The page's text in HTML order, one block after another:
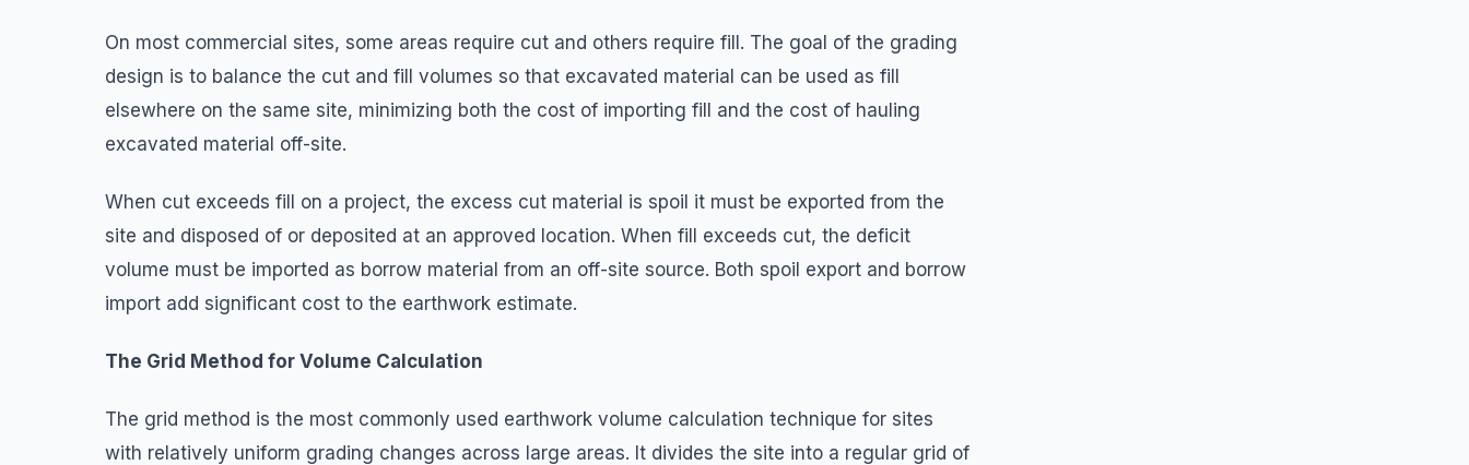
On most commercial sites, some areas require cut and others require fill. The goal of the grading
design is to balance the cut and fill volumes so that excavated material can be used as fill
elsewhere on the same site, minimizing both the cost of importing fill and the cost of hauling
excavated material off-site.
When cut exceeds fill on a project, the excess cut material is spoil it must be exported from the
site and disposed of or deposited at an approved location. When fill exceeds cut, the deficit
volume must be imported as borrow material from an off-site source. Both spoil export and borrow
import add significant cost to the earthwork estimate.
The Grid Method for Volume Calculation
The grid method is the most commonly used earthwork volume calculation technique for sites
with relatively uniform grading changes across large areas. It divides the site into a regular grid of